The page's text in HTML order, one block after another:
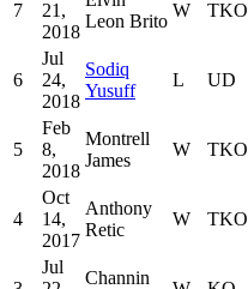
7
21,
2018
Leon Brito
W TKO
6
Jul
24,
2018
Sodiq
Yusuff
L UD
5
Feb
8,
2018
Montrell
James
W TKO
4
Oct
14,
2017
Anthony
Retic
W TKO
Jul
Channin